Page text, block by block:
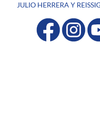
JULIO HERRERA Y